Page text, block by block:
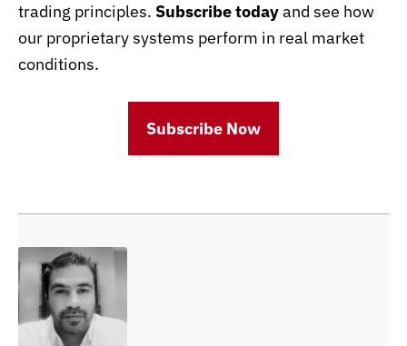
trading principles. Subscribe todayand see how
our proprietary systems perform in real market
conditions.
Subscribe Now